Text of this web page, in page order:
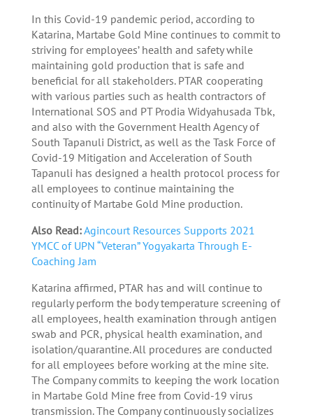
In this Covid-19 pandemic period, according to
Katarina, Martabe Gold Mine continues to commit to
striving for employees’ health and safety while
maintaining gold production that is safe and
beneficial for all stakeholders. PTAR cooperating
with various parties such as health contractors of
International SOS and PT Prodia Widyahusada Tbk,
and also with the Government Health Agency of
South Tapanuli District, as well as the Task Force of
Covid-19 Mitigation and Acceleration of South
Tapanuli has designed a health protocol process for
all employees to continue maintaining the
continuity of Martabe Gold Mine production.
Also Read:Agincourt Resources Supports 2021
YMCC of UPN “Veteran” Yogyakarta Through E-
Coaching Jam
Katarina affirmed, PTAR has and will continue to
regularly perform the body temperature screening of
all employees, health examination through antigen
swab and PCR, physical health examination, and
isolation/quarantine. All procedures are conducted
for all employees before working at the mine site.
The Company commits to keeping the work location
in Martabe Gold Mine free from Covid-19 virus
transmission. The Company continuously socializes